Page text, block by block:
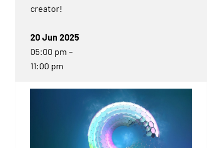
creator!
20 Jun 2025
05:00 pm –
11:00 pm